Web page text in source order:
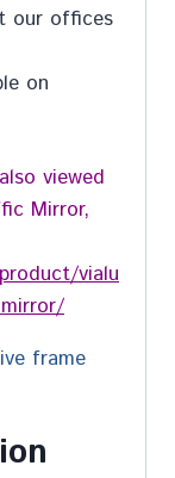
our offices
on
viewed
Mirror,
vialu
frame